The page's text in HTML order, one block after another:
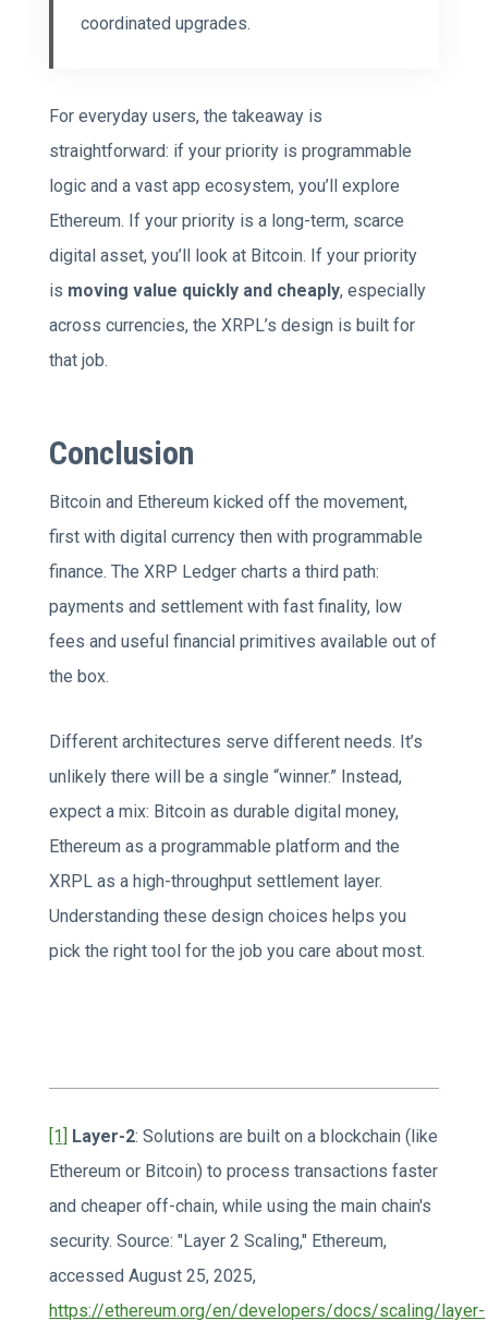
coordinated upgrades.
For everyday users, the takeaway is
straightforward: if your priority is programmable
logic and a vast app ecosystem, you’ll explore
Ethereum. If your priority is a long-term, scarce
digital asset, you’ll look at Bitcoin. If your priority
is moving value quickly and cheaply, especially
across currencies, the XRPL’s design is built for
that job.
Conclusion
Bitcoin and Ethereum kicked off the movement,
first with digital currency then with programmable
finance. The XRP Ledger charts a third path:
payments and settlement with fast finality, low
fees and useful financial primitives available out of
the box.
Different architectures serve different needs. It’s
unlikely there will be a single “winner.” Instead,
expect a mix: Bitcoin as durable digital money,
Ethereum as a programmable platform and the
XRPL as a high-throughput settlement layer.
Understanding these design choices helps you
pick the right tool for the job you care about most.
[1] Layer-2: Solutions are built on a blockchain (like
Ethereum or Bitcoin) to process transactions faster
and cheaper off-chain, while using the main chain's
security. Source: "Layer 2 Scaling," Ethereum,
accessed August 25, 2025,
https://ethereum.org/en/developers/docs/scaling/layer-